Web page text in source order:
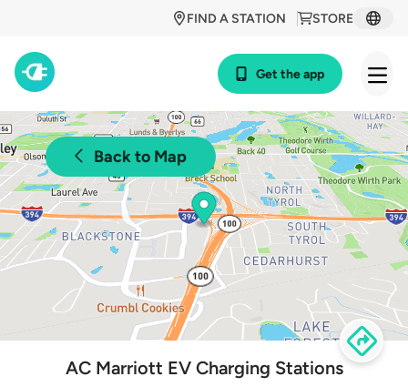
STORE
FIND A STATION
Get the app
Back to Map
AC Marriott EV Charging Stations